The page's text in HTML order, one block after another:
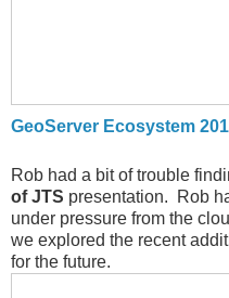
GeoServer Ecosystem
Rob had a bit of trouble
of JTS presentation. Rob
under pressure from the
we explored the recent
for the future.